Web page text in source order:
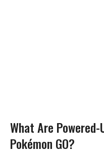
What Are
Pokémon GO?